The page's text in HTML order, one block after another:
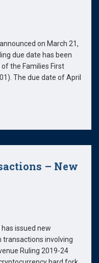
on March 21,
due date has been
the Families First
The due date of April
– New
issued new
transactions involving
Ruling 2019-24